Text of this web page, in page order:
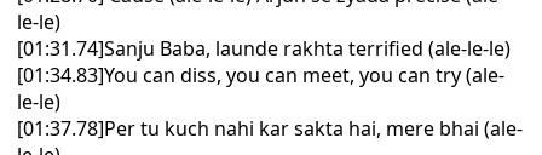
le-le)
[01:31.74]Sanju Baba, launde rakhta terrified (ale-le-le)
[01:34.83]You can diss, you can meet, you can try (ale-
le-le)
[01:37.78]Per tu kuch nahi kar sakta hai, mere bhai (ale-